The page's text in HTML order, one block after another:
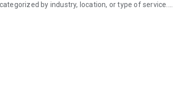
by industry, location, or type of service.
rate businesses, helping others make informed
address, contact information, services, pricing, images,
for easy navigation.
schedule appointments, or book services